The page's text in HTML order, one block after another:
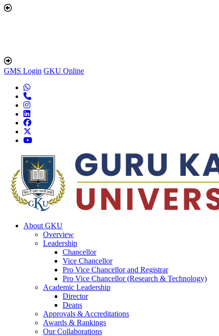
GMS Login GKU Online
About GKU
Overview
Leadership
Chancellor
Vice Chancellor
Pro Vice Chancellor and Registrar
Pro Vice Chancellor (Research & Technology)
Academic Leadership
Director
Deans
Approvals & Accreditations
Awards & Rankings
Our Collaborations